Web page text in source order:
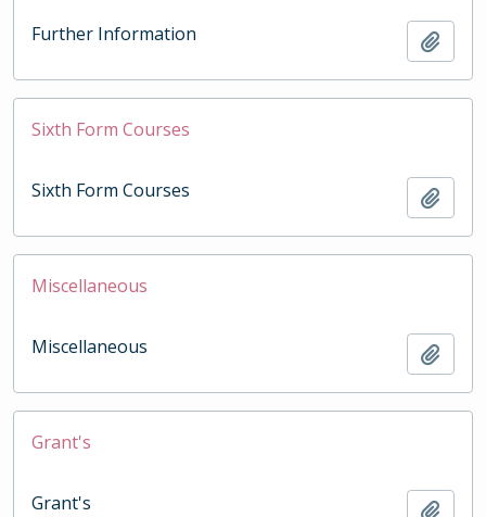
Further Information
Sixth Form Courses
Sixth Form Courses
Miscellaneous
Miscellaneous
Grant's
Grant's